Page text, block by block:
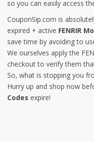
so you can easily access
CouponSip.com is
expired + active FENRIR
save time by avoiding to
We ourselves apply the
checkout to verify them
So, what is stopping you
Hurry up and shop now
Codes expire!